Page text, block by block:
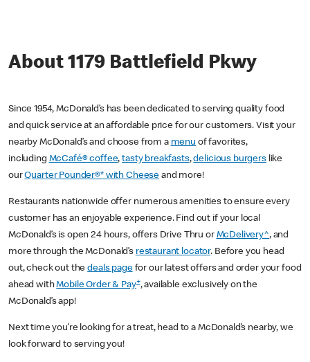
About 1179 Battlefield Pkwy
Since 1954, McDonald’s has been dedicated to serving quality food
and quick service at an affordable price for our customers. Visit your
nearby McDonald’s and choose from a menu of favorites,
including McCafé® coffee,tasty breakfasts,delicious burgerslike
ourQuarter Pounder®* with Cheese and more!
Restaurants nationwide offer numerous amenities to ensure every
customer has an enjoyable experience. Find out if your local
McDonald’s is open 24 hours, offers Drive Thru or McDelivery^, and
more through the McDonald’s restaurant locator. Before you head
out, check out thedeals pagefor our latest offers and order your food
ahead withMobile Order & Pay+, available exclusively on the
McDonald’s app!
Next time you’re looking for a treat, head to a McDonald’s nearby, we
look forward to serving you!